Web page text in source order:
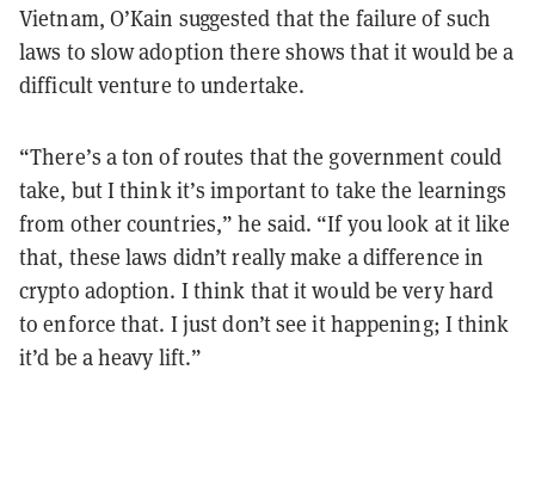
Vietnam, O’Kain suggested that the failure of such
laws to slow adoption there shows that it would be a
difficult venture to undertake.
“There’s a ton of routes that the government could
take, but I think it’s important to take the learnings
from other countries,” he said. “If you look at it like
that, these laws didn’t really make a difference in
crypto adoption. I think that it would be very hard
to enforce that. I just don’t see it happening; I think
it’d be a heavy lift.”